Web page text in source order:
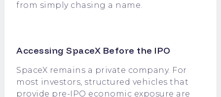
from simply chasing a name.
Accessing SpaceX Before the IPO
SpaceX remains a private company. For
most investors, structured vehicles that
provide pre-IPO economic exposure are